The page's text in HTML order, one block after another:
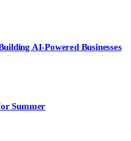
AI-Powered Businesses
Summer